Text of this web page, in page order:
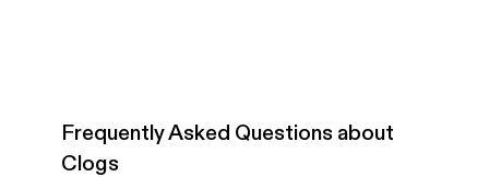
Frequently Asked Questions about
Clogs